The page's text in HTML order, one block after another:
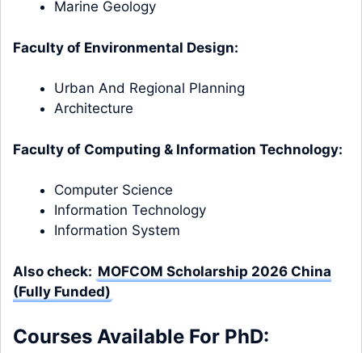
Marine Geology
Faculty of Environmental Design:
Urban And Regional Planning
Architecture
Faculty of Computing & Information Technology:
Computer Science
Information Technology
Information System
Also check: MOFCOM Scholarship 2026 China
(Fully Funded)
Courses Available For PhD: